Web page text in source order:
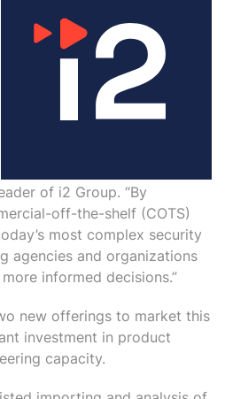
of i2 Group. “By
off-the-shelf (COTS)
most complex security
agencies and organizations
informed decisions.”
new offerings to market this
investment in product
capacity.